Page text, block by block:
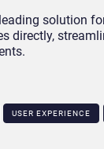
solution
directly,
USER EXPERIENCE